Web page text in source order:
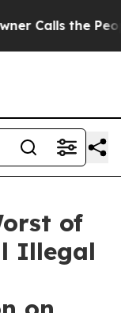
the People
of
Illegal